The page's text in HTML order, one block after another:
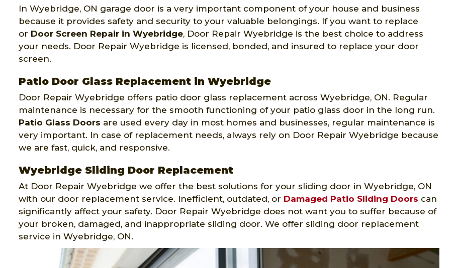
In Wyebridge, ON garage door is a very important component of your house and business
because it provides safety and security to your valuable belongings. If you want to replace
or Door Screen Repair in Wyebridge, Door Repair Wyebridge is the best choice to address
your needs. Door Repair Wyebridge is licensed, bonded, and insured to replace your door
screen.
Patio Door Glass Replacement in Wyebridge
Door Repair Wyebridge offers patio door glass replacement across Wyebridge, ON. Regular
maintenance is necessary for the smooth functioning of your patio glass door in the long run.
Patio Glass Doors are used every day in most homes and businesses, regular maintenance is
very important. In case of replacement needs, always rely on Door Repair Wyebridge because
we are fast, quick, and responsive.
Wyebridge Sliding Door Replacement
At Door Repair Wyebridge we offer the best solutions for your sliding door in Wyebridge, ON
with our door replacement service. Inefficient, outdated, or Damaged Patio Sliding Doors can
significantly affect your safety. Door Repair Wyebridge does not want you to suffer because of
your broken, damaged, and inappropriate sliding door. We offer sliding door replacement
service in Wyebridge, ON.